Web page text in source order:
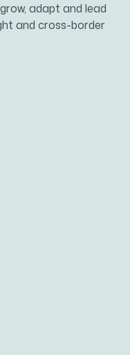
adapt and lead
and cross-border